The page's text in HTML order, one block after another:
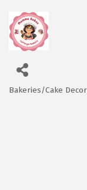
Categories
Bakeries/Cake